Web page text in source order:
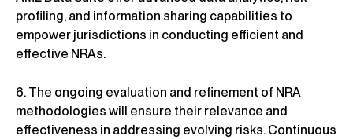
profiling, and information sharing capabilities to
empower jurisdictions in conducting efficient and
effective NRAs.
6. The ongoing evaluation and refinement of NRA
methodologies will ensure their relevance and
effectiveness in addressing evolving risks. Continuous